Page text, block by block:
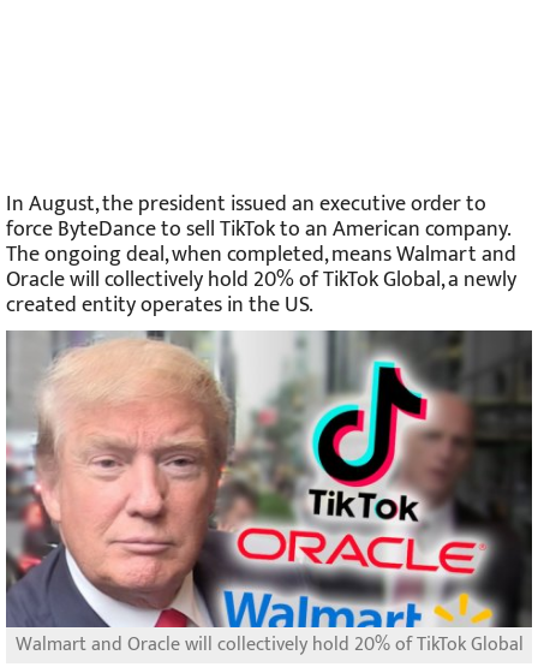
In August, the president issued an executive order to
force ByteDance to sell TikTok to an American company.
The ongoing deal, when completed, means Walmart and
Oracle will collectively hold 20% of TikTok Global, a newly
created entity operates in the US.
Walmart and Oracle will collectively hold 20% of TikTok Global